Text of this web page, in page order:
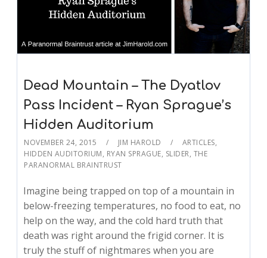
Dead Mountain – The Dyatlov
Pass Incident – Ryan Sprague’s
Hidden Auditorium
NOVEMBER 24, 2015 JIM HAROLD ARTICLES,
HIDDEN AUDITORIUM, RYAN SPRAGUE, SLIDER, THE
PARANORMAL BRAINTRUST
Imagine being trapped on top of a mountain in
below-freezing temperatures, no food to eat, no
help on the way, and the cold hard truth that
death was right around the frigid corner. It is
truly the stuff of nightmares when you are